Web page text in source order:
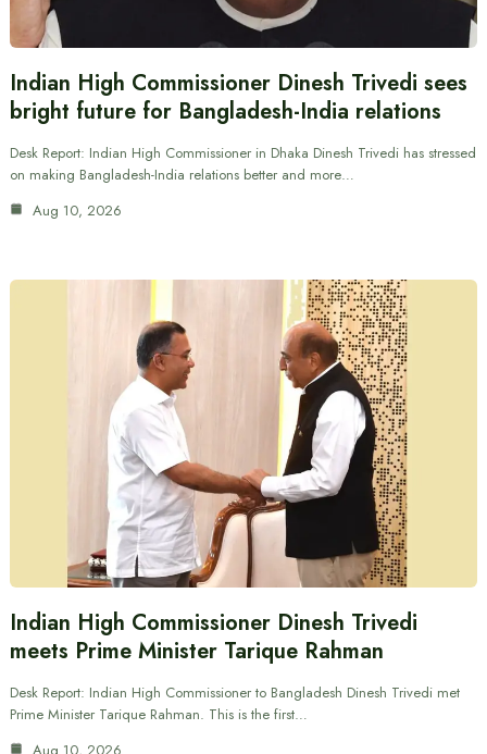
Indian High Commissioner Dinesh Trivedi sees
bright future for Bangladesh-India relations
Desk Report: Indian High Commissioner in Dhaka Dinesh Trivedi has stressed
on making Bangladesh-India relations better and more…
Aug 10, 2026
Indian High Commissioner Dinesh Trivedi
meets Prime Minister Tarique Rahman
Desk Report: Indian High Commissioner to Bangladesh Dinesh Trivedi met
Prime Minister Tarique Rahman. This is the first…
Aug 10, 2026